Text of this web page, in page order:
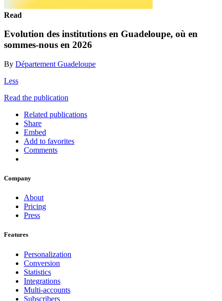
Read
Evolution des institutions en Guadeloupe, où en
sommes-nous en 2026
By Département Guadeloupe
Less
Read the publication
Related publications
Share
Embed
Add to favorites
Comments
Company
About
Pricing
Press
Features
Personalization
Conversion
Statistics
Integrations
Multi-accounts
Subscribers